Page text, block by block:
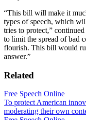
“This bill will make it
types of speech, which
tries to protect,”
to limit the spread of bad
flourish. This bill would
answer.”
Related
Free Speech Online
To protect American
moderating their own